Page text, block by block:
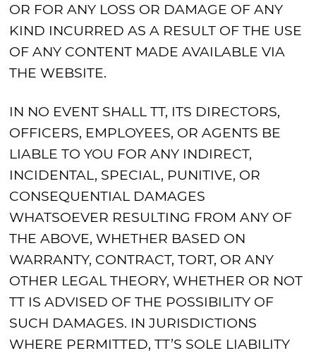
OR FOR ANY LOSS OR DAMAGE OF ANY
KIND INCURRED AS A RESULT OF THE USE
OF ANY CONTENT MADE AVAILABLE VIA
THE WEBSITE.
IN NO EVENT SHALL TT, ITS DIRECTORS,
OFFICERS, EMPLOYEES, OR AGENTS BE
LIABLE TO YOU FOR ANY INDIRECT,
INCIDENTAL, SPECIAL, PUNITIVE, OR
CONSEQUENTIAL DAMAGES
WHATSOEVER RESULTING FROM ANY OF
THE ABOVE, WHETHER BASED ON
WARRANTY, CONTRACT, TORT, OR ANY
OTHER LEGAL THEORY, WHETHER OR NOT
TT IS ADVISED OF THE POSSIBILITY OF
SUCH DAMAGES. IN JURISDICTIONS
WHERE PERMITTED, TT’S SOLE LIABILITY